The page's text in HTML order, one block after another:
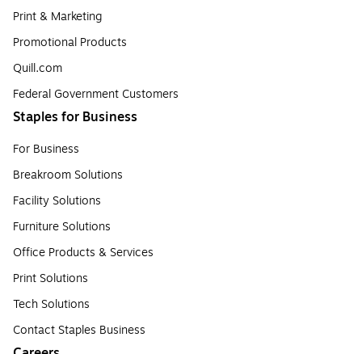
Print & Marketing
Promotional Products
Quill.com
Federal Government Customers
Staples for Business
For Business
Breakroom Solutions
Facility Solutions
Furniture Solutions
Office Products & Services
Print Solutions
Tech Solutions
Contact Staples Business